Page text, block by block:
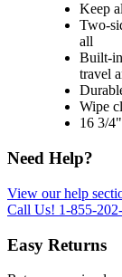
Keep
Two-
all
Built-
travel
Wipe
16 3/
Need Help?
View our help
Call Us! 1-855-
Easy Returns